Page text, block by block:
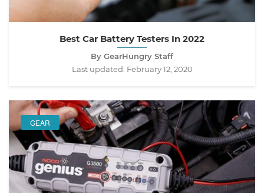
Best Car Battery Testers In 2022
By GearHungry Staff
Last updated: February 12, 2020
GEAR